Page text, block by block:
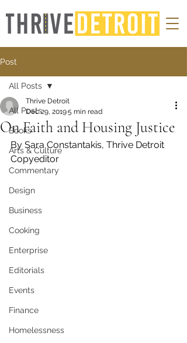
Post
All Posts
Books
Arts & Culture
Commentary
Design
Business
Cooking
Enterprise
Editorials
Events
Finance
Homelessness
All Posts
On Faith and Housing Justice
Thrive Detroit
Dec 29, 20195 min read
By Sara Constantakis, Thrive Detroit
Copyeditor